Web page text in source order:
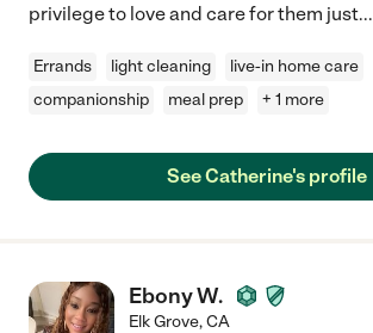
privilege to love and care for them just...
Errands light cleaning
live-in home care
companionship
meal prep + 1 more
See Catherine's profile
Ebony W.
Elk Grove,CA